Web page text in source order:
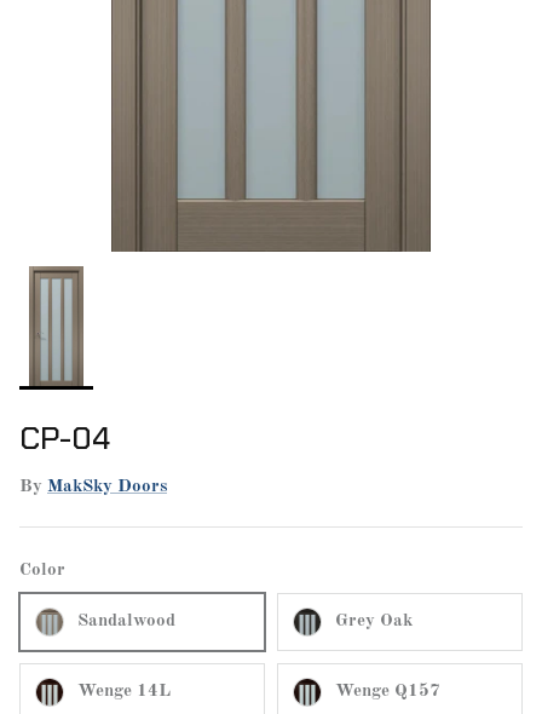
CP-04
By MakSky Doors
Color
Sandalwood Grey Oak
Wenge 14L Wenge Q157